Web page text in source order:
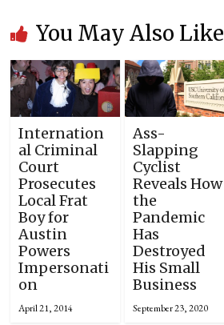
You May Also Like
Internation
al Criminal
Court
Prosecutes
Local Frat
Boy for
Austin
Powers
Impersonati
on
April 21, 2014
Ass-
Slapping
Cyclist
Reveals How
the
Pandemic
Has
Destroyed
His Small
Business
September 23, 2020